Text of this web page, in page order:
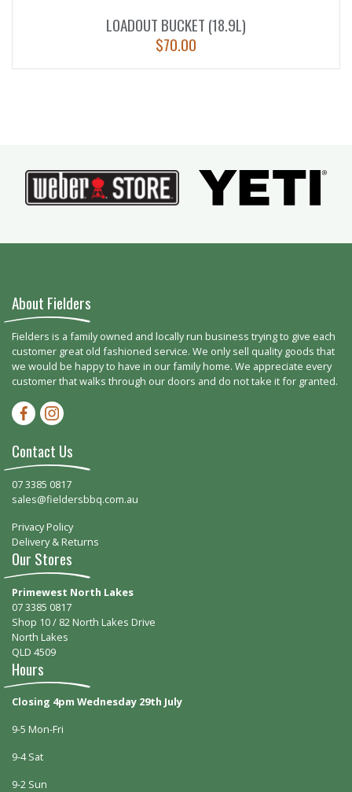
LOADOUT BUCKET (18.9L)
$70.00
About Fielders
Fielders is a family owned and locally run business trying to give each
customer great old fashioned service. We only sell quality goods that
we would be happy to have in our family home. We appreciate every
customer that walks through our doors and do not take it for granted.
Facebook-f
Instagram
Contact Us
07 3385 0817
sales@fieldersbbq.com.au
Privacy Policy
Delivery & Returns
Our Stores
Primewest North Lakes
07 3385 0817
Shop 10 / 82 North Lakes Drive
North Lakes
QLD 4509
Hours
Closing 4pm Wednesday 29th July
9-5 Mon-Fri
9-4 Sat
9-2 Sun